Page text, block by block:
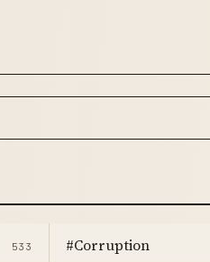
533 #Corruption